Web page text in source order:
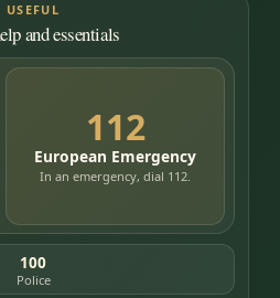
USEFUL
and essentials
112
European Emergency
In an emergency, dial 112.
100
Police